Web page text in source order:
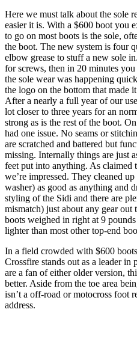
Here we must talk about the sole
easier it is. With a $600 boot you
to go on most boots is the sole,
the boot. The new system is four
elbow grease to stuff a new sole
for screws, then in 20 minutes
the sole wear was happening
the logo on the bottom that made
After a nearly a full year of our
lot closer to three years for an
strong as is the rest of the boot.
had one issue. No seams or
are scratched and battered but
missing. Internally things are just
feet put into anything. As claimed
we’re impressed. They cleaned
washer) as good as anything and
styling of the Sidi and there are
mismatch) just about any gear out
boots weighed in right at 9
lighter than most other top-end
In a field crowded with $600
Crossfire stands out as a leader
are a fan of either older version,
better. Aside from the toe area
isn’t a off-road or motocross foot
address.